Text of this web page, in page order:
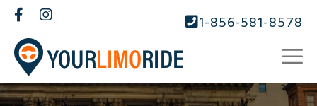
1-856-581-8578